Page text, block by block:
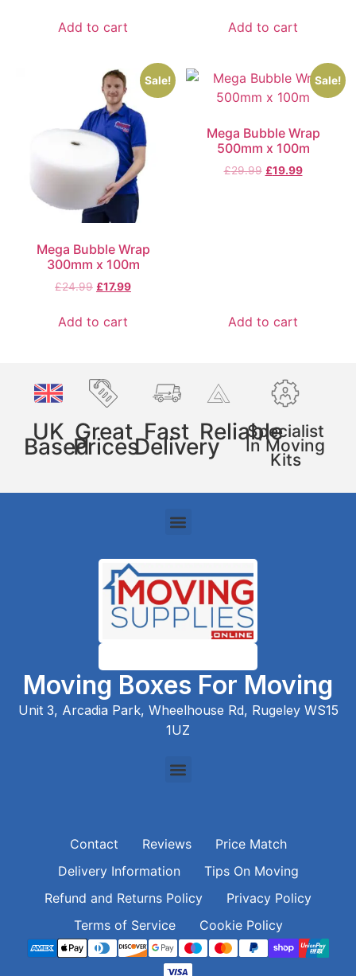
Add to cart Add to cart
Sale!
Mega Bubble Wrap
300mm x 100m
£24.99 £17.99
Add to cart
Sale!
Mega Bubble Wrap
500mm x 100m
£29.99 £19.99
Add to cart
UK
Based
Great
Prices
Fast
Delivery
ReliableSpecialist
In Moving
Kits
Moving Boxes For Moving
Unit 3, Arcadia Park, Wheelhouse Rd, Rugeley WS15
1UZ
Contact Reviews
Price Match
Delivery Information
Tips On Moving
Refund and Returns Policy
Privacy Policy
Terms of Service
Cookie Policy